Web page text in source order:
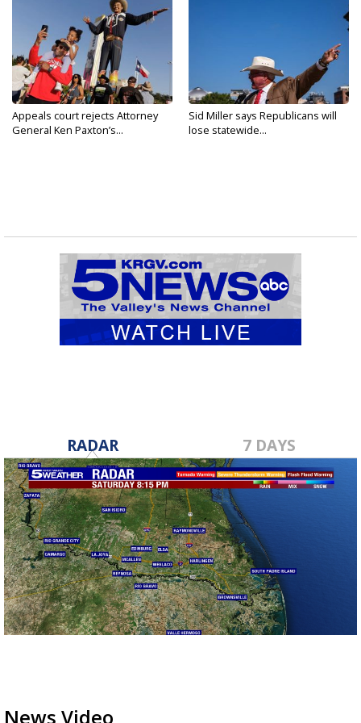
Appeals court rejects Attorney
General Ken Paxton’s...
Sid Miller says Republicans will
lose statewide...
RADAR 7 DAYS
News Video